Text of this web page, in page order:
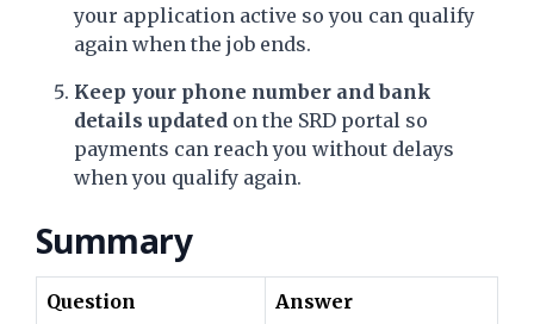
your application active so you can qualify
again when the job ends.
Keep your phone number and bank
details updated on the SRD portal so
payments can reach you without delays
when you qualify again.
Summary
Question Answer